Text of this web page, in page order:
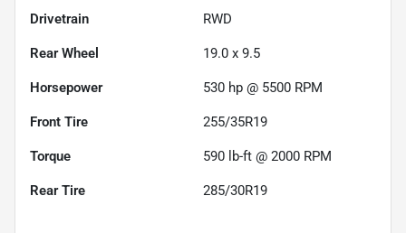
Drivetrain RWD
Rear Wheel 19.0 x 9.5
Horsepower 530 hp @ 5500 RPM
Front Tire 255/35R19
Torque 590 lb-ft @ 2000 RPM
Rear Tire 285/30R19